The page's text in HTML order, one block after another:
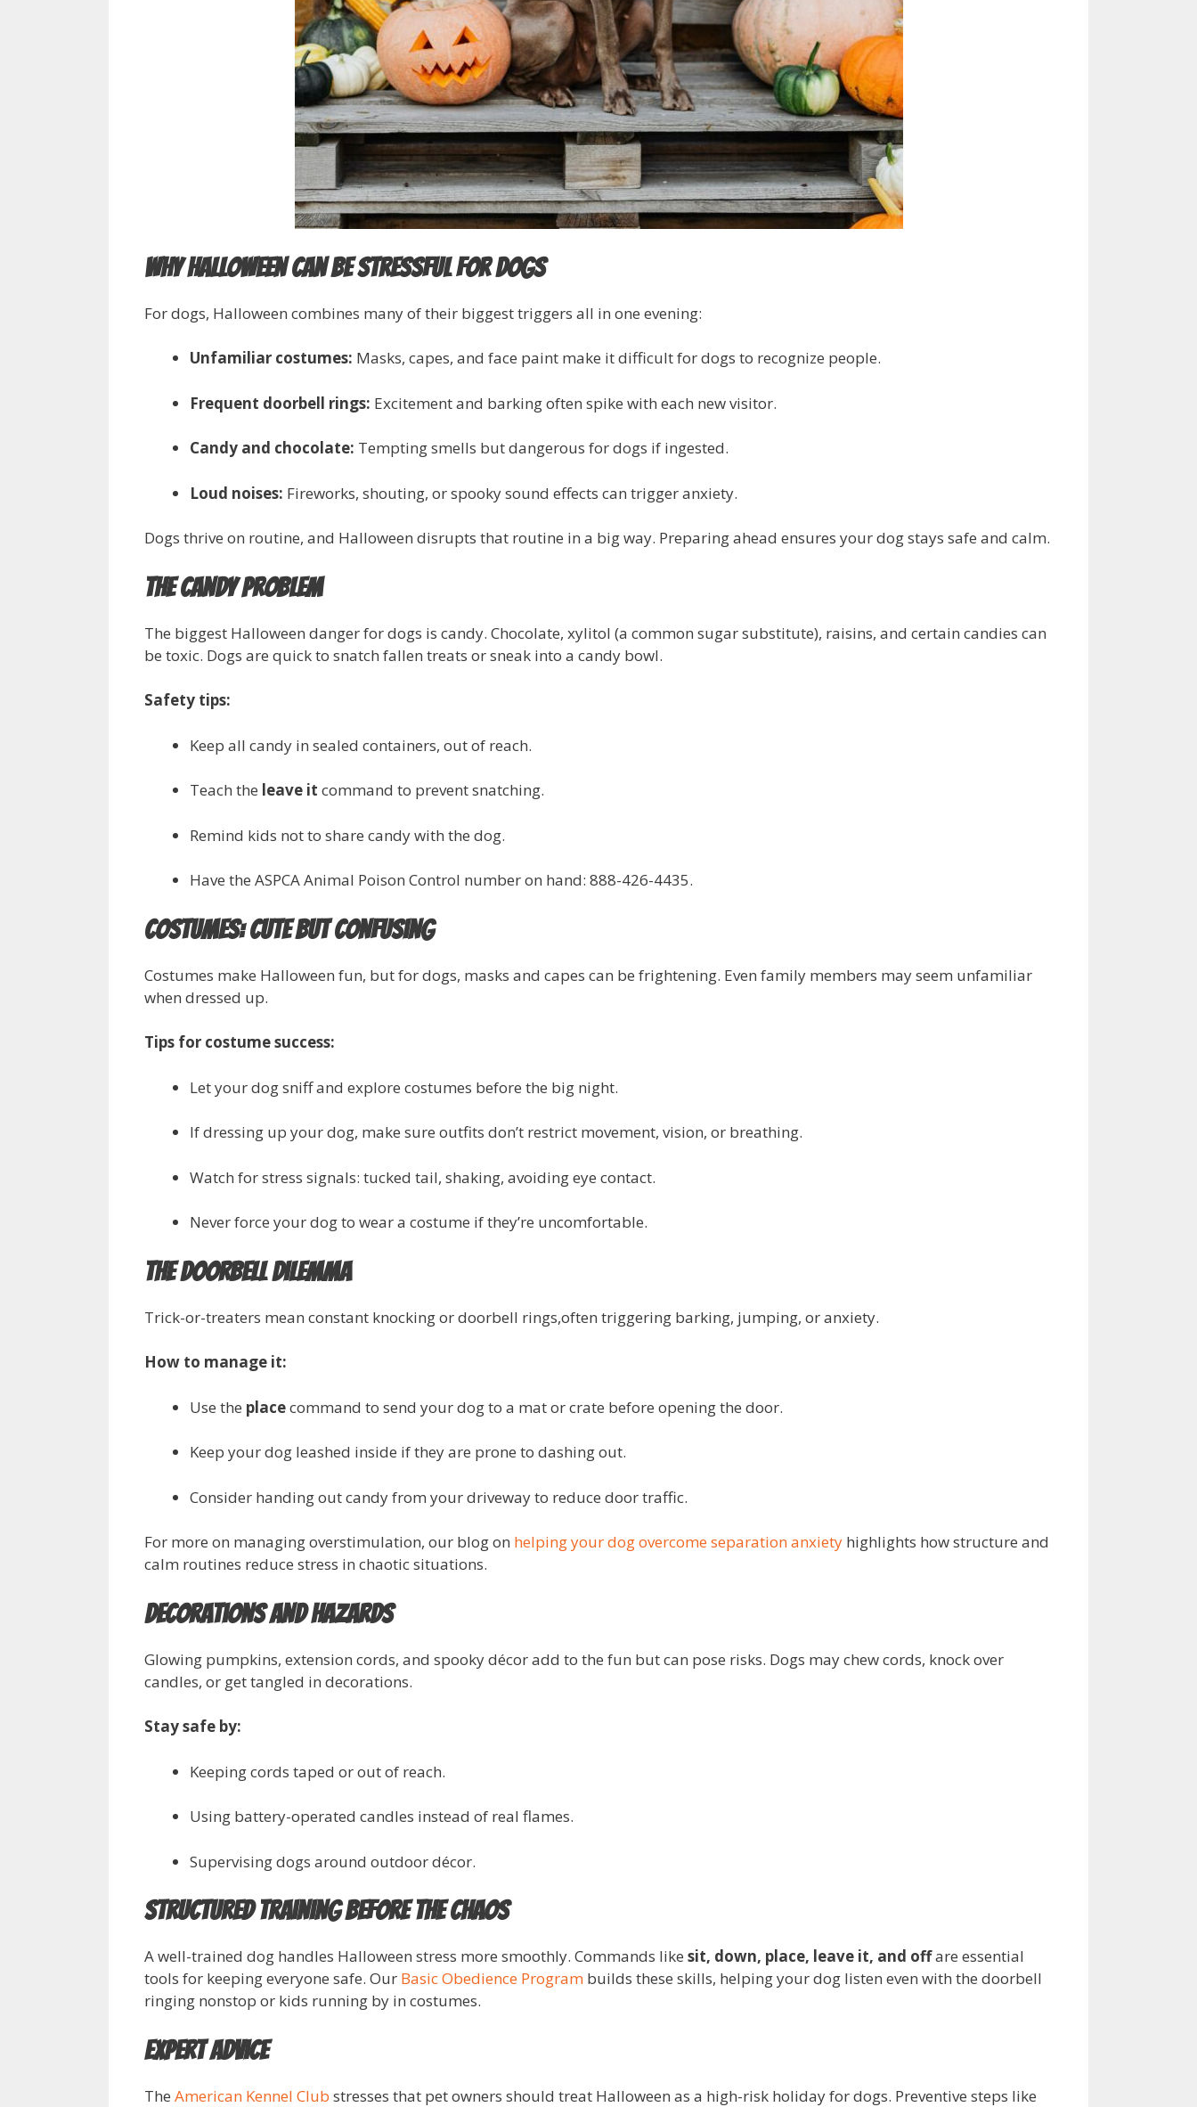
Why Halloween Can Be Stressful for Dogs
For dogs, Halloween combines many of their biggest triggers all in one evening:
Unfamiliar costumes: Masks, capes, and face paint make it difficult for dogs to recognize people.
Frequent doorbell rings: Excitement and barking often spike with each new visitor.
Candy and chocolate: Tempting smells but dangerous for dogs if ingested.
Loud noises: Fireworks, shouting, or spooky sound effects can trigger anxiety.
Dogs thrive on routine, and Halloween disrupts that routine in a big way. Preparing ahead ensures your dog stays safe and calm.
The Candy Problem
The biggest Halloween danger for dogs is candy. Chocolate, xylitol (a common sugar substitute), raisins, and certain candies can
be toxic. Dogs are quick to snatch fallen treats or sneak into a candy bowl.
Safety tips:
Keep all candy in sealed containers, out of reach.
Teach the leave it command to prevent snatching.
Remind kids not to share candy with the dog.
Have the ASPCA Animal Poison Control number on hand: 888-426-4435.
Costumes: Cute but Confusing
Costumes make Halloween fun, but for dogs, masks and capes can be frightening. Even family members may seem unfamiliar
when dressed up.
Tips for costume success:
Let your dog sniff and explore costumes before the big night.
If dressing up your dog, make sure outfits don’t restrict movement, vision, or breathing.
Watch for stress signals: tucked tail, shaking, avoiding eye contact.
Never force your dog to wear a costume if they’re uncomfortable.
The Doorbell Dilemma
Trick-or-treaters mean constant knocking or doorbell rings,often triggering barking, jumping, or anxiety.
How to manage it:
Use the placecommand to send your dog to a mat or crate before opening the door.
Keep your dog leashed inside if they are prone to dashing out.
Consider handing out candy from your driveway to reduce door traffic.
For more on managing overstimulation, our blog on helping your dog overcome separation anxiety highlights how structure and
calm routines reduce stress in chaotic situations.
Decorations and Hazards
Glowing pumpkins, extension cords, and spooky décor add to the fun but can pose risks. Dogs may chew cords, knock over
candles, or get tangled in decorations.
Stay safe by:
Keeping cords taped or out of reach.
Using battery-operated candles instead of real flames.
Supervising dogs around outdoor décor.
Structured Training Before the Chaos
A well-trained dog handles Halloween stress more smoothly. Commands like sit, down, place, leave it, and offare essential
tools for keeping everyone safe. Our Basic Obedience Program builds these skills, helping your dog listen even with the doorbell
ringing nonstop or kids running by in costumes.
Expert Advice
The American Kennel Club stresses that pet owners should treat Halloween as a high-risk holiday for dogs. Preventive steps like